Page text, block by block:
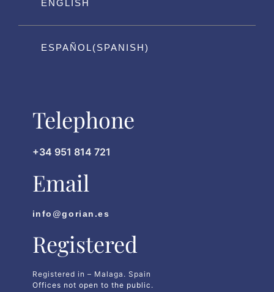
ENGLISH
ESPAÑOL(SPANISH)
Telephone
+34 951 814 721
Email
info@gorian.es
Registered
Registered in – Malaga. Spain
Offices not open to the public.